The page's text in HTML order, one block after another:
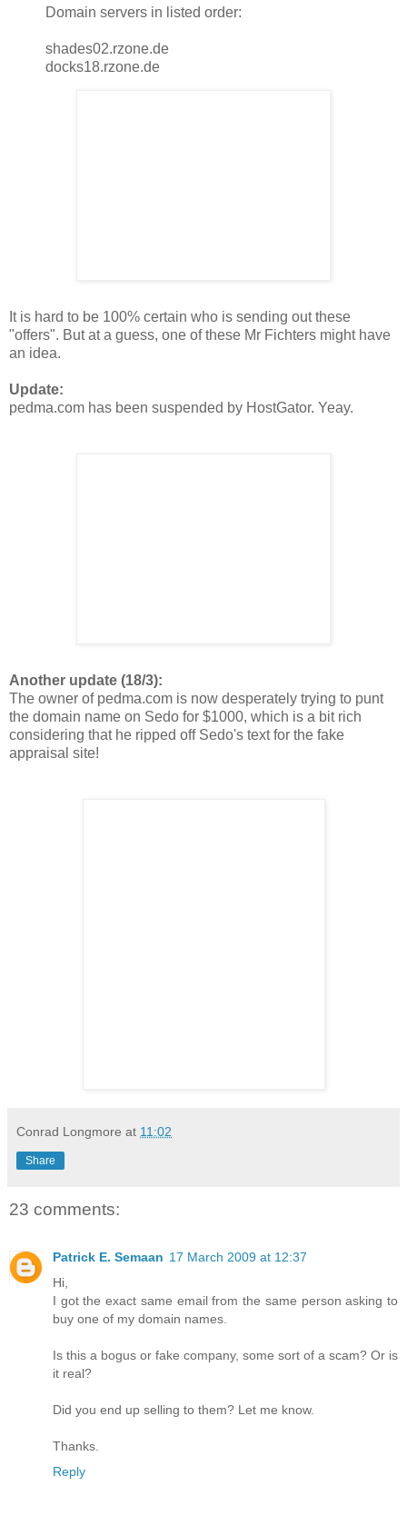
Domain servers in listed order:
shades02.rzone.de
docks18.rzone.de
It is hard to be 100% certain who is sending out these
"offers". But at a guess, one of these Mr Fichters might have
an idea.
Update:
pedma.com has been suspended by HostGator. Yeay.
Another update (18/3):
The owner of pedma.com is now desperately trying to punt
the domain name on Sedo for $1000, which is a bit rich
considering that he ripped off Sedo's text for the fake
appraisal site!
Conrad Longmore at 11:02
Share
23 comments:
Patrick E. Semaan 17 March 2009 at 12:37
Hi,
I got the exact same email from the same person asking to
buy one of my domain names.
Is this a bogus or fake company, some sort of a scam? Or is
it real?
Did you end up selling to them? Let me know.
Thanks.
Reply